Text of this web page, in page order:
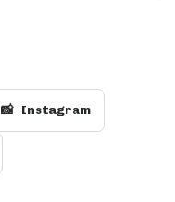
📸 Instagram